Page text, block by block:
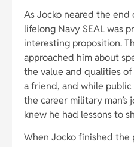
As Jocko neared the end
lifelong Navy SEAL was
interesting proposition.
approached him about
the value and qualities of
a friend, and while public
the career military
knew he had lessons to
When Jocko finished